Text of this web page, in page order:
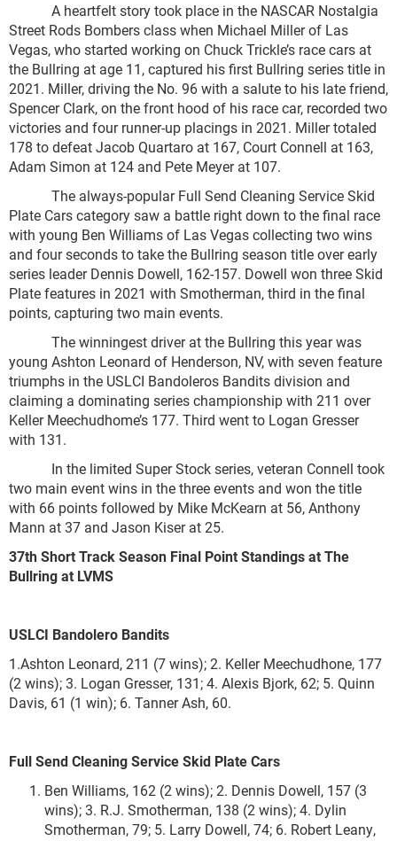
A heartfelt story took place in the NASCAR Nostalgia
Street Rods Bombers class when Michael Miller of Las
Vegas, who started working on Chuck Trickle’s race cars at
the Bullring at age 11, captured his first Bullring series title in
2021. Miller, driving the No. 96 with a salute to his late friend,
Spencer Clark, on the front hood of his race car, recorded two
victories and four runner-up placings in 2021. Miller totaled
178 to defeat Jacob Quartaro at 167, Court Connell at 163,
Adam Simon at 124 and Pete Meyer at 107.
The always-popular Full Send Cleaning Service Skid
Plate Cars category saw a battle right down to the final race
with young Ben Williams of Las Vegas collecting two wins
and four seconds to take the Bullring season title over early
series leader Dennis Dowell, 162-157. Dowell won three Skid
Plate features in 2021 with Smotherman, third in the final
points, capturing two main events.
The winningest driver at the Bullring this year was
young Ashton Leonard of Henderson, NV, with seven feature
triumphs in the USLCI Bandoleros Bandits division and
claiming a dominating series championship with 211 over
Keller Meechudhome’s 177. Third went to Logan Gresser
with 131.
In the limited Super Stock series, veteran Connell took
two main event wins in the three events and won the title
with 66 points followed by Mike McKearn at 56, Anthony
Mann at 37 and Jason Kiser at 25.
37thShort Track Season Final Point Standings at The
Bullring at LVMS
USLCI Bandolero Bandits
1.Ashton Leonard, 211 (7 wins); 2. Keller Meechudhone, 177
(2 wins); 3. Logan Gresser, 131; 4. Alexis Bjork, 62; 5. Quinn
Davis, 61 (1 win); 6. Tanner Ash, 60.
Full Send Cleaning ServiceSkid Plate Cars
Ben Williams, 162 (2 wins); 2. Dennis Dowell, 157 (3
wins); 3. R.J. Smotherman, 138 (2 wins); 4. Dylin
Smotherman, 79; 5. Larry Dowell, 74; 6. Robert Leany,